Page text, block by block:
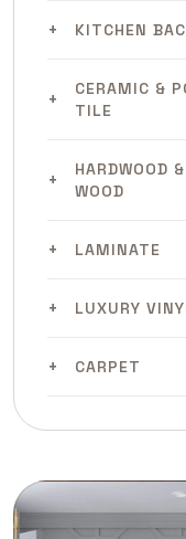
KITCHEN
CERAMIC &
TILE
HARDWOOD
WOOD
LAMINATE
LUXURY
CARPET